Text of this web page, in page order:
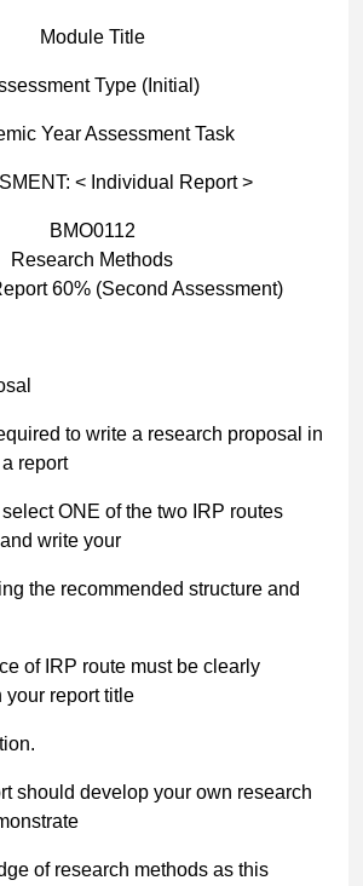
Module Title
Type (Initial)
Year Assessment Task
< Individual Report >
BMO0112
Research Methods
60% (Second Assessment)
to write a research proposal in
report
ONE of the two IRP routes
write your
the recommended structure and
of IRP route must be clearly
your report title
should develop your own research
of research methods as this